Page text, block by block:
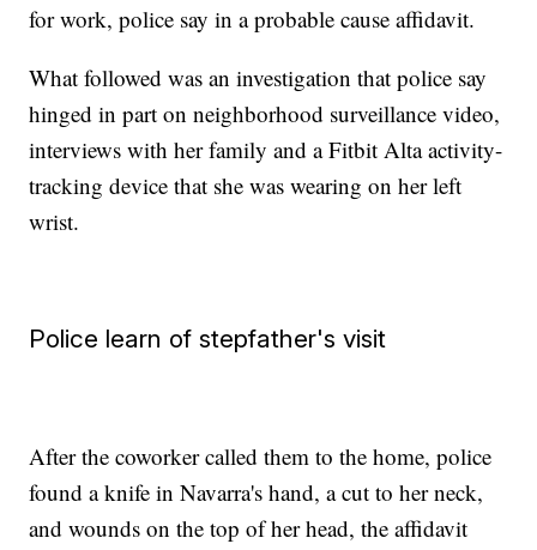
for work, police say in a probable cause affidavit.
What followed was an investigation that police say
hinged in part on neighborhood surveillance video,
interviews with her family and a Fitbit Alta activity-
tracking device that she was wearing on her left
wrist.
Police learn of stepfather's visit
After the coworker called them to the home, police
found a knife in Navarra's hand, a cut to her neck,
and wounds on the top of her head, the affidavit